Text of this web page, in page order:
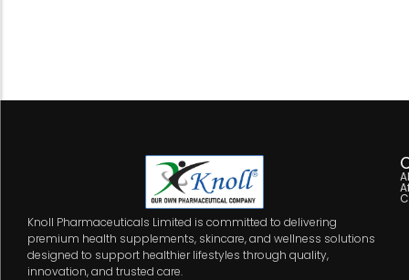
Knoll Pharmaceuticals Limited is committed to delivering
premium health supplements, skincare, and wellness solutions
designed to support healthier lifestyles through quality,
innovation, and trusted care.